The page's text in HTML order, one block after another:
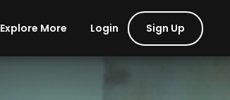
Explore More Login Sign Up